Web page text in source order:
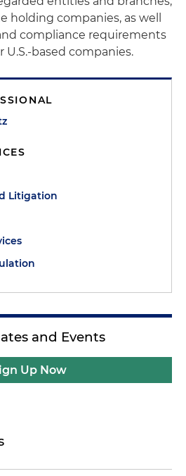
holding companies, as well
compliance requirements
based companies.
Litigation
and Events
Up Now